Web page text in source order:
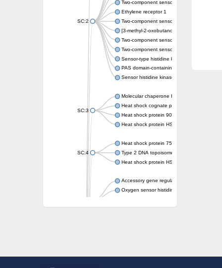
SC:2
Two-component sensor kinase EnvZ
Ethylene receptor 1
Two-component sensor histidine kinase
[3-methyl-2-oxobutanoate dehydrogenase
Two-component sensor histidine kinase
Two-component sensor kinase MprB
Sensor-type histidine kinase prrB
PAS domain-containing sensor histidine
Sensor histidine kinase
SC:3
Molecular chaperone HtpG
Heat shock cognate protein
Heat shock protein 90
Heat shock protein HSP 90-beta
SC:4
Heat shock protein 75 kDa, mitochondrial
Type 2 DNA topoisomerase 6 subunit B
Heat shock protein HSP 90-beta
Accessory gene regulator C
Oxygen sensor histidine kinase response
Heat shock protein 90